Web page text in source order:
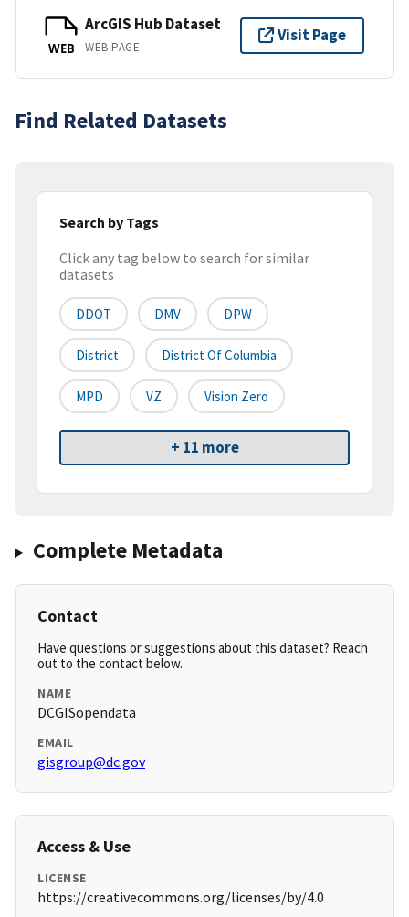
WEB
ArcGIS Hub Dataset
WEB PAGE
Visit Page
Find Related Datasets
Search by Tags
Click any tag below to search for similar
datasets
DDOT DMV DPW
District District Of Columbia
MPD VZ Vision Zero
+ 11 more
Complete Metadata
Contact
Have questions or suggestions about this dataset? Reach
out to the contact below.
NAME
DCGISopendata
EMAIL
gisgroup@dc.gov
Access & Use
LICENSE
https://creativecommons.org/licenses/by/4.0